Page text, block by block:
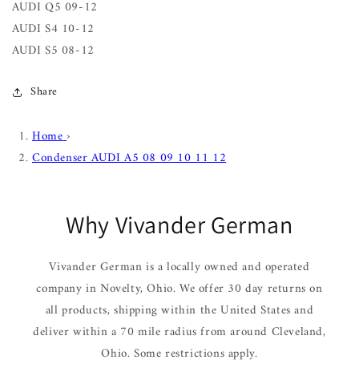
AUDI Q5 09-12
AUDI S4 10-12
AUDI S5 08-12
Share
Home›
Condenser AUDI A5 08 09 10 11 12
Why Vivander German
Vivander German is a locally owned and operated
company in Novelty, Ohio. We offer 30 day returns on
all products, shipping within the United States and
deliver within a 70 mile radius from around Cleveland,
Ohio. Some restrictions apply.